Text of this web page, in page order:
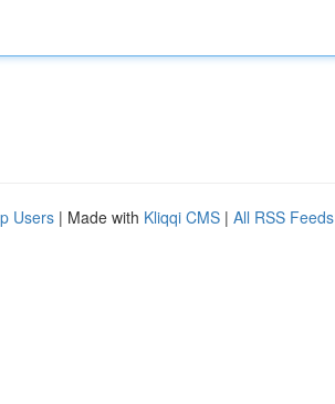
Users | Made with Kliqqi CMS | All RSS Feeds